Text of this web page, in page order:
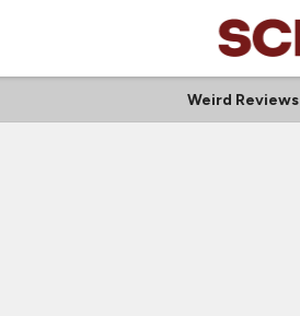
Weird Reviews